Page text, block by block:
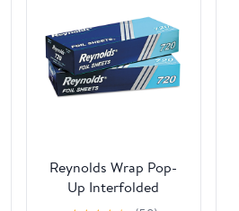
Reynolds Wrap Pop-
Up Interfolded
Aluminum Foil Sheets,